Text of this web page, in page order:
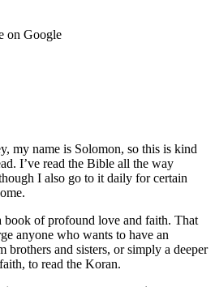
on Google
my name is Solomon, so this is kind
I’ve read the Bible all the way
I also go to it daily for certain
book of profound love and faith. That
anyone who wants to have an
brothers and sisters, or simply a deeper
to read the Koran.